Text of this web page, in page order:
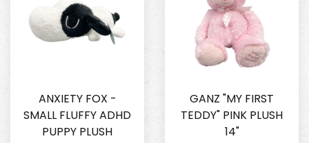
ANXIETY FOX -
SMALL FLUFFY ADHD
PUPPY PLUSH
GANZ "MY FIRST
TEDDY" PINK PLUSH
14"